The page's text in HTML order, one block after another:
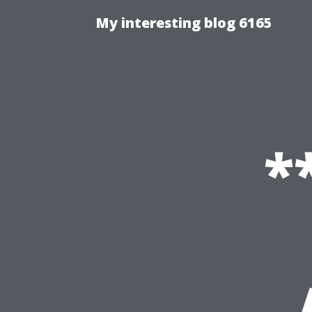
My interesting blog 6165